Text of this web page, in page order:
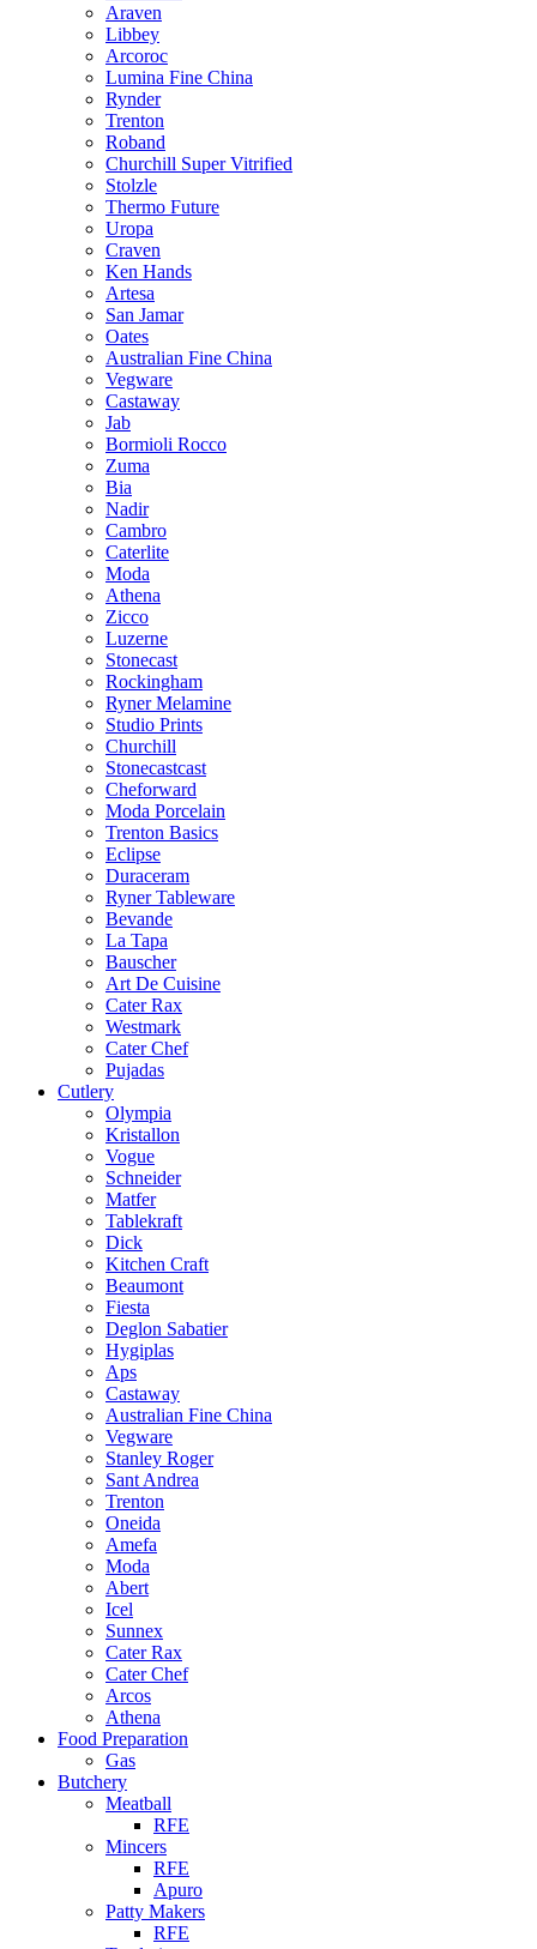
Araven
Libbey
Arcoroc
Lumina Fine China
Rynder
Trenton
Roband
Churchill Super Vitrified
Stolzle
Thermo Future
Uropa
Craven
Ken Hands
Artesa
San Jamar
Oates
Australian Fine China
Vegware
Castaway
Jab
Bormioli Rocco
Zuma
Bia
Nadir
Cambro
Caterlite
Moda
Athena
Zicco
Luzerne
Stonecast
Rockingham
Ryner Melamine
Studio Prints
Churchill
Stonecastcast
Cheforward
Moda Porcelain
Trenton Basics
Eclipse
Duraceram
Ryner Tableware
Bevande
La Tapa
Bauscher
Art De Cuisine
Cater Rax
Westmark
Cater Chef
Pujadas
Cutlery
Olympia
Kristallon
Vogue
Schneider
Matfer
Tablekraft
Dick
Kitchen Craft
Beaumont
Fiesta
Deglon Sabatier
Hygiplas
Aps
Castaway
Australian Fine China
Vegware
Stanley Roger
Sant Andrea
Trenton
Oneida
Amefa
Moda
Abert
Icel
Sunnex
Cater Rax
Cater Chef
Arcos
Athena
Food Preparation
Gas
Butchery
Meatball
RFE
Mincers
RFE
Apuro
Patty Makers
RFE